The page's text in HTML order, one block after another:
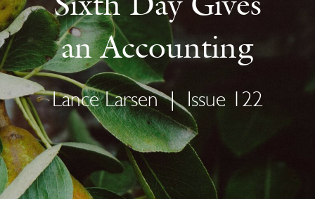
Sixth Day Gives
an Accounting
Lance Larsen | Issue 122